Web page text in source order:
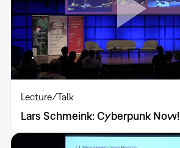
Lecture/Talk
Lars Schmeink: Cyberpunk Now!